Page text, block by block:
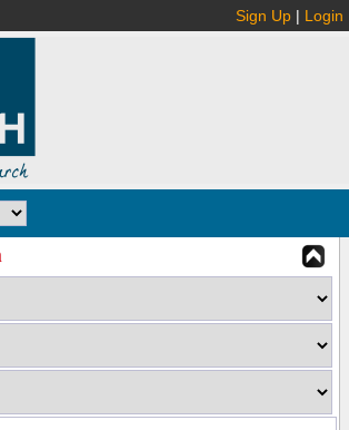
Sign Up | Login